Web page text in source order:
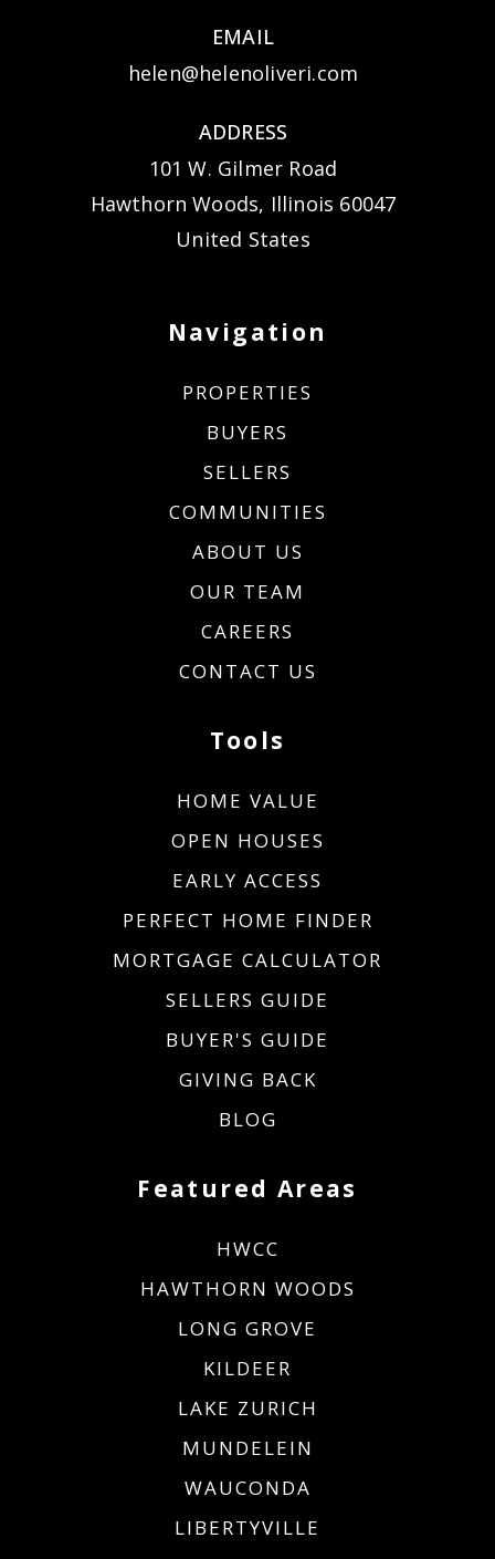
EMAIL
helen@helenoliveri.com
ADDRESS
101 W. Gilmer Road
Hawthorn Woods, Illinois 60047
United States
Navigation
PROPERTIES
BUYERS
SELLERS
COMMUNITIES
ABOUT US
OUR TEAM
CAREERS
CONTACT US
Featured Areas
HWCC
HAWTHORN WOODS
LONG GROVE
KILDEER
LAKE ZURICH
MUNDELEIN
WAUCONDA
LIBERTYVILLE
Tools
HOME VALUE
OPEN HOUSES
EARLY ACCESS
PERFECT HOME FINDER
MORTGAGE CALCULATOR
SELLERS GUIDE
BUYER'S GUIDE
GIVING BACK
BLOG